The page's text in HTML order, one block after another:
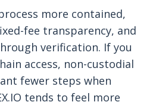
more contained,
fee transparency, and
verification. If you
access, non-custodial
fewer steps when
tends to feel more